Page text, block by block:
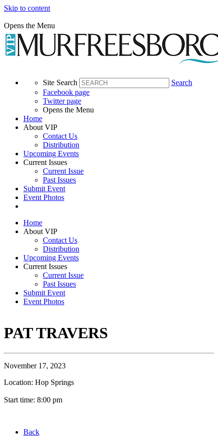
Skip to content
Opens the Menu
Site Search
Search
Facebook page
Twitter page
Opens the Menu
Home
About VIP
Contact Us
Distribution
Upcoming Events
Current Issues
Current Issue
Past Issues
Submit Event
Event Photos
Home
About VIP
Contact Us
Distribution
Upcoming Events
Current Issues
Current Issue
Past Issues
Submit Event
Event Photos
PAT TRAVERS
November 17, 2023
Location: Hop Springs
Start time: 8:00 pm
Back